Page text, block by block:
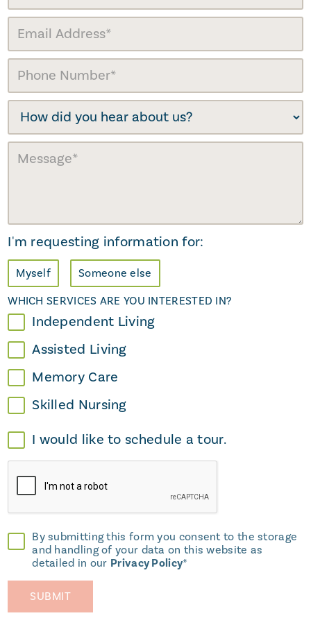
I'm requesting information for:
Myself Someone else
WHICH SERVICES ARE YOU INTERESTED IN?
Independent Living
Assisted Living
Memory Care
Skilled Nursing
I would like to schedule a tour.
By submitting this form you consent to the storage
and handling of your data on this website as
detailed in our Privacy Policy*